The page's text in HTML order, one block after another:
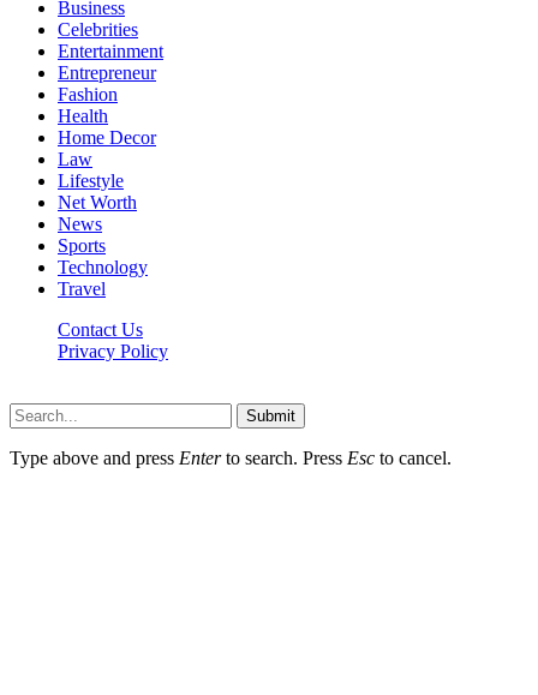
Business
Celebrities
Entertainment
Entrepreneur
Fashion
Health
Home Decor
Law
Lifestyle
Net Worth
News
Sports
Technology
Travel
Contact Us
Privacy Policy
Submit
Type above and press Enterto search. Press Esc to cancel.